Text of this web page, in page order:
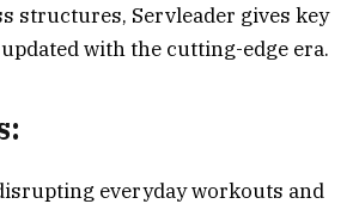
structures, Servleader gives key
with the cutting-edge era.
everyday workouts and